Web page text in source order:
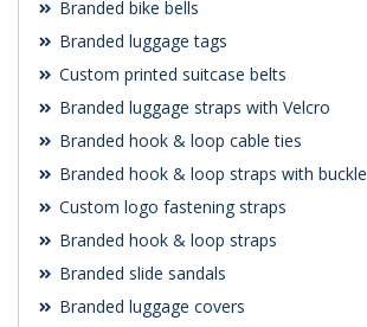
Branded bike bells
Branded luggage tags
Custom printed suitcase belts
Branded luggage straps with Velcro
Branded hook & loop cable ties
Branded hook & loop straps with buckle
Custom logo fastening straps
Branded hook & loop straps
Branded slide sandals
Branded luggage covers